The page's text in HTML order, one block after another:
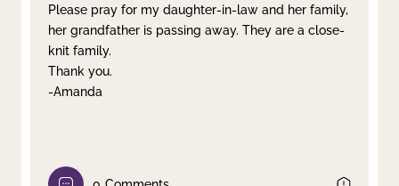
Please pray for my daughter-in-law and her family,
her grandfather is passing away. They are a close-
knit family.
Thank you.
-Amanda